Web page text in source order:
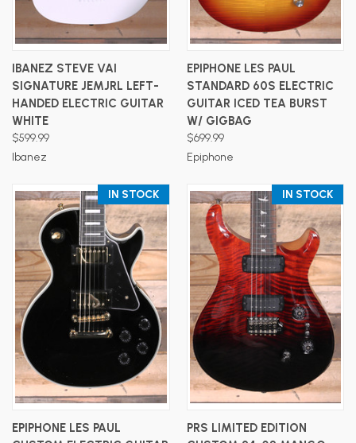
IBANEZ STEVE VAI
SIGNATURE JEMJRL LEFT-
HANDED ELECTRIC GUITAR
WHITE
$599.99
Ibanez
EPIPHONE LES PAUL
STANDARD 60S ELECTRIC
GUITAR ICED TEA BURST
W/ GIGBAG
$699.99
Epiphone
IN STOCK
EPIPHONE LES PAUL
IN STOCK
PRS LIMITED EDITION